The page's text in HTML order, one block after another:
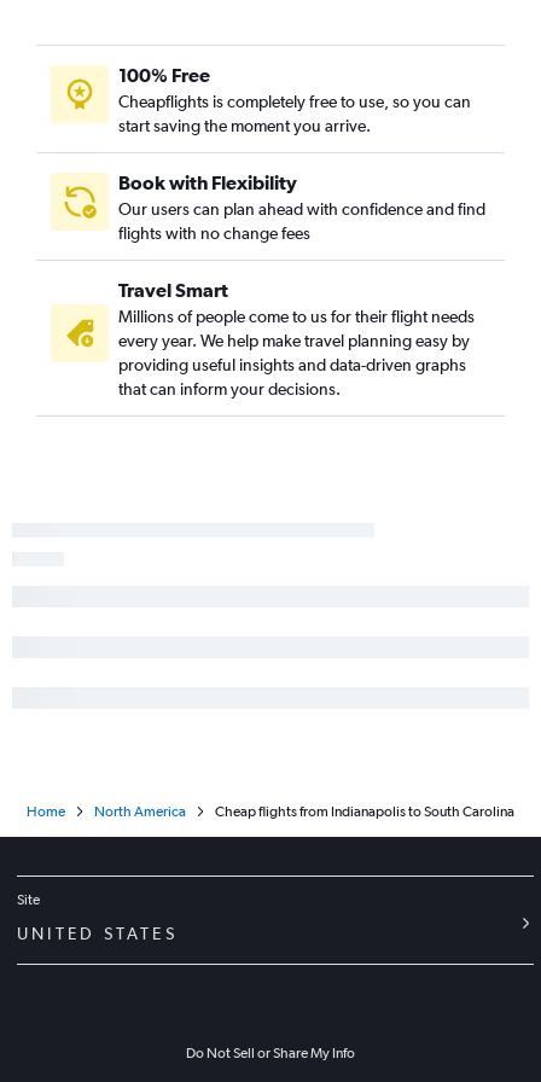
Midway to John F Kennedy Intl flights
Midway to Fort Lauderdale flights
Cincinnati to Fort Lauderdale flights
Cincinnati to Las Vegas flights
Cincinnati to John F Kennedy Intl flights
Indianapolis to LaGuardia flights
O'Hare Intl to Austin flights
100% Free
Cheapflights is completely free to use, so you can
start saving the moment you arrive.
Book with Flexibility
Our users can plan ahead with confidence and find
flights with no change fees
Travel Smart
Millions of people come to us for their flight needs
every year. We help make travel planning easy by
providing useful insights and data-driven graphs
that can inform your decisions.
Home North America Cheap flights from Indianapolis to South Carolina
Site
UNITED STATES
Do Not Sell or Share My Info